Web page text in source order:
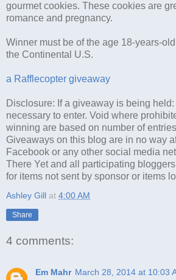
gourmet cookies. These cookies are
romance and pregnancy.
Winner must be of the age 18-years-
the Continental U.S.
a Rafflecopter giveaway
Disclosure: If a giveaway is being
necessary to enter. Void where
winning are based on number of
Giveaways on this blog are in no way
Facebook or any other social media
There Yet and all participating
for items not sent by sponsor or items
Ashley Gill at 4:00 AM
Share
4 comments:
Em Mahr March 28, 2014 at 10:03